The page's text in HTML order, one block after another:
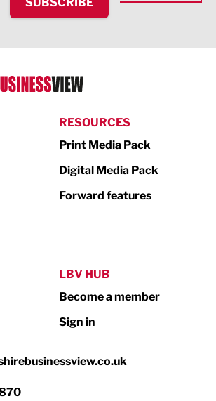
& Motoring
RESOURCES
Print Media Pack
Digital Media Pack
Forward features
LBV HUB
Become a member
Sign in